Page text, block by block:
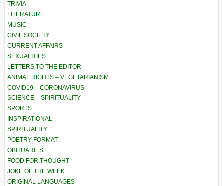
TRIVIA
LITERATURE
MUSIC
CIVIL SOCIETY
CURRENT AFFAIRS
SEXUALITIES
LETTERS TO THE EDITOR
ANIMAL RIGHTS – VEGETARIANISM
COVID19 – CORONAVIRUS
SCIENCE – SPIRITUALITY
SPORTS
INSPIRATIONAL
SPIRITUALITY
POETRY FORMAT
OBITUARIES
FOOD FOR THOUGHT
JOKE OF THE WEEK
ORIGINAL LANGUAGES